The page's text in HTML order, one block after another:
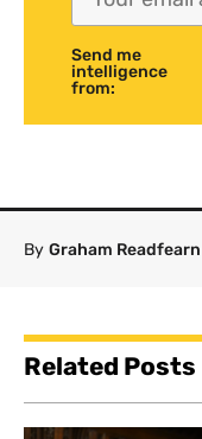
Send me
intelligence
from:
By Graham Readfearn
Related Posts